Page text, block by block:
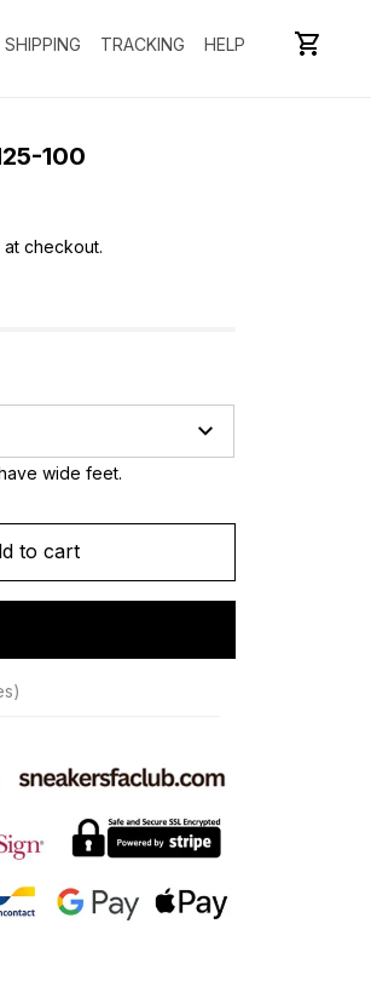
SHIPPING TRACKING HELP
100
checkout.
wide feet.
to cart